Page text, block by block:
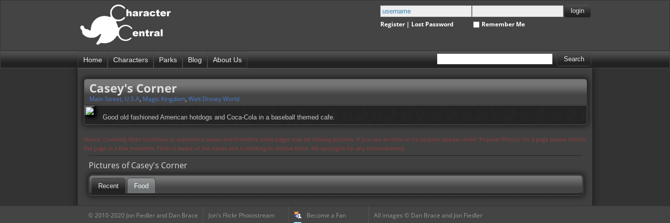
Register| Lost Password Remember Me
Home Characters Parks Blog About Us
Casey's Corner
Main Street, U.S.A, Magic Kingdom, Walt Disney World
Good old fashioned American hotdogs and Coca-Cola in a baseball themed cafe.
Notice: Currently flickr continues to experience issues and therefore some pages may be missing pictures. If you see an error or no pictures appear under 'Popular Photos' for a page please refresh
the page in a few moments. Flickr is aware of the issues and is working to resolve them. We apologize for any inconvenience.
Pictures of Casey's Corner
Recent Food
© 2010-2020 Jon Fiedler and Dan Brace
Jon's Flickr Photostream
Become a Fan
All images © Dan Brace and Jon Fiedler